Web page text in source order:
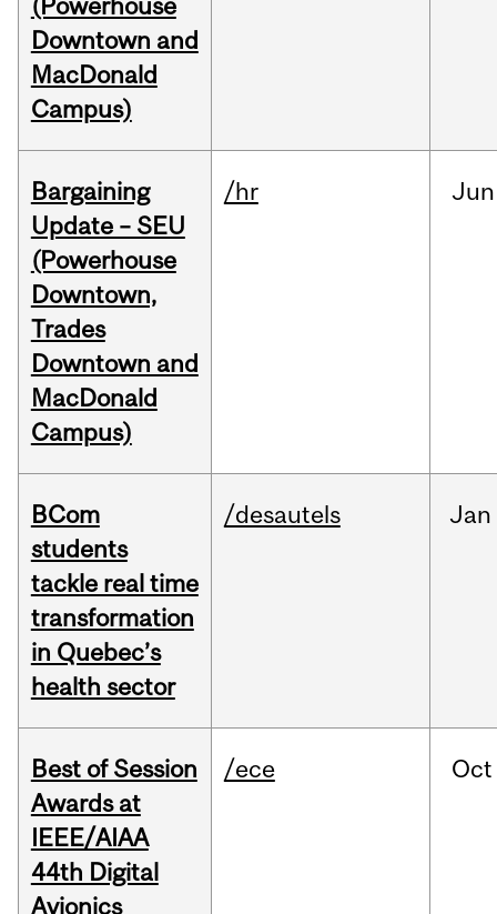
(Powerhouse
Downtown and
MacDonald
Campus)
Bargaining
Update – SEU
(Powerhouse
Downtown,
Trades
Downtown and
MacDonald
Campus)
/hr Jun
BCom
students
tackle real time
transformation
in Quebec’s
health sector
/desautels Jan
Best of Session
Awards at
IEEE/AIAA
44th Digital
Avionics
/ece Oct